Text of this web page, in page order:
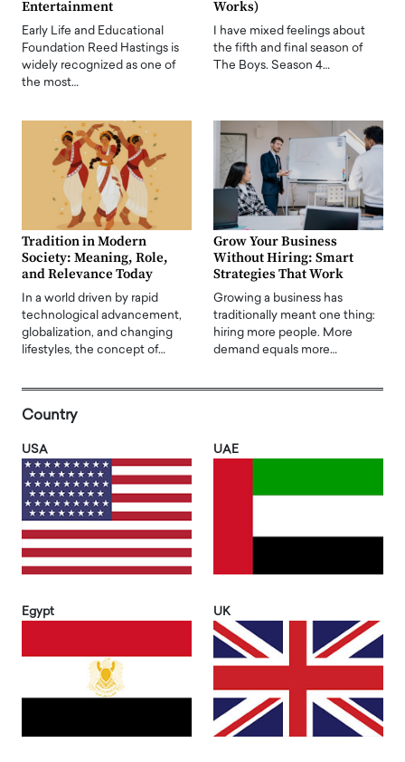
Entertainment
Early Life and Educational
Foundation Reed Hastings is
widely recognized as one of
the most…
Works)
I have mixed feelings about
the fifth and final season of
The Boys. Season 4…
Tradition in Modern
Society: Meaning, Role,
and Relevance Today
In a world driven by rapid
technological advancement,
globalization, and changing
lifestyles, the concept of…
Grow Your Business
Without Hiring: Smart
Strategies That Work
Growing a business has
traditionally meant one thing:
hiring more people. More
demand equals more…
Country
USA UAE
Egypt UK